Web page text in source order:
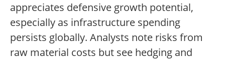
appreciates defensive growth potential,
especially as infrastructure spending
persists globally. Analysts note risks from
raw material costs but see hedging and